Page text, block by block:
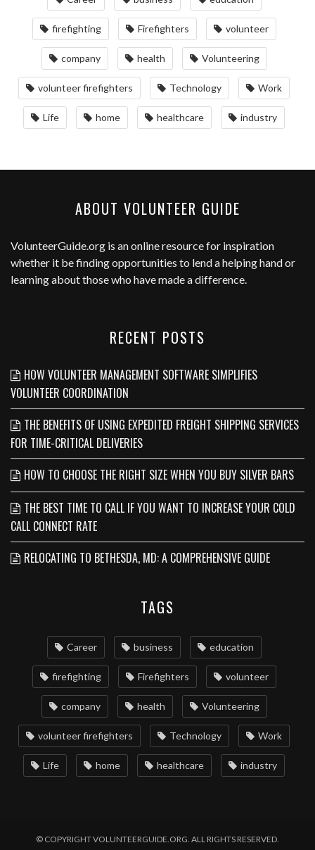
firefighting Firefighters volunteer
company health Volunteering
volunteer firefighters Technology Work
Life home healthcare industry
ABOUT VOLUNTEER GUIDE
VolunteerGuide.org is an online resource for inspiration
whether it be finding opportunities to lend a helping hand or
learning about those who have made a difference.
RECENT POSTS
HOW VOLUNTEER MANAGEMENT SOFTWARE SIMPLIFIES
VOLUNTEER COORDINATION
THE BENEFITS OF USING EXPEDITED FREIGHT SHIPPING SERVICES
FOR TIME-CRITICAL DELIVERIES
HOW TO CHOOSE THE RIGHT SIZE WHEN YOU BUY SILVER BARS
THE BEST TIME TO CALL IF YOU WANT TO INCREASE YOUR COLD
CALL CONNECT RATE
RELOCATING TO BETHESDA, MD: A COMPREHENSIVE GUIDE
TAGS
Career business education
firefighting Firefighters volunteer
company health Volunteering
volunteer firefighters Technology Work
Life home healthcare industry
© COPYRIGHT VOLUNTEERGUIDE.ORG. ALL RIGHTS RESERVED.